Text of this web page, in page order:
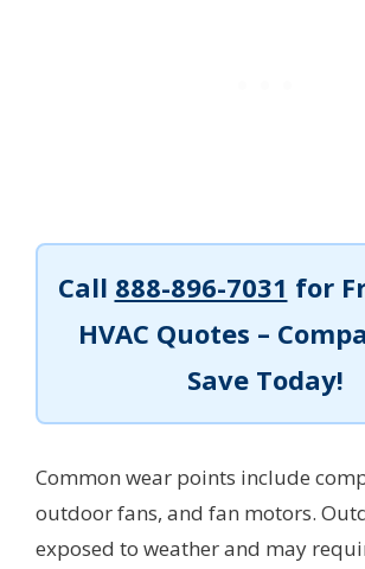
Call 888-896-7031 for
HVAC Quotes –
Save Today!
Common wear points include
outdoor fans, and fan motors.
exposed to weather and may